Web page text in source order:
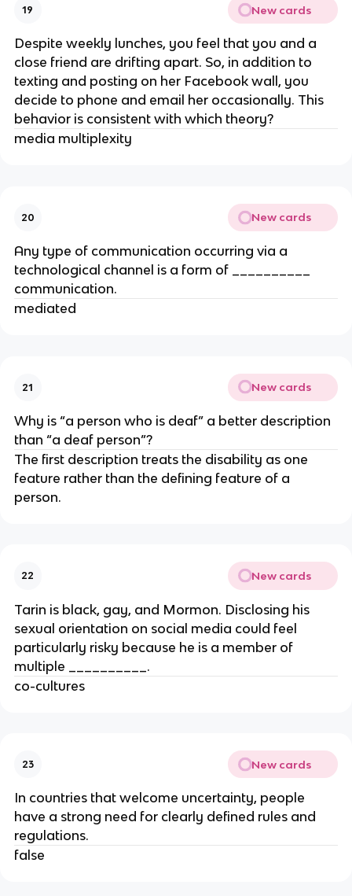
19 New cards
Despite weekly lunches, you feel that you and a
close friend are drifting apart. So, in addition to
texting and posting on her Facebook wall, you
decide to phone and email her occasionally. This
behavior is consistent with which theory?
media multiplexity
20 New cards
Any type of communication occurring via a
technological channel is a form of __________
communication.
mediated
21 New cards
Why is “a person who is deaf” a better description
than “a deaf person”?
The first description treats the disability as one
feature rather than the defining feature of a
person.
22 New cards
Tarin is black, gay, and Mormon. Disclosing his
sexual orientation on social media could feel
particularly risky because he is a member of
multiple __________.
co-cultures
23 New cards
In countries that welcome uncertainty, people
have a strong need for clearly defined rules and
regulations.
false